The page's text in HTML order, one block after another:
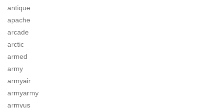
antique
apache
arcade
arctic
armed
army
armyair
armyarmy
armyus